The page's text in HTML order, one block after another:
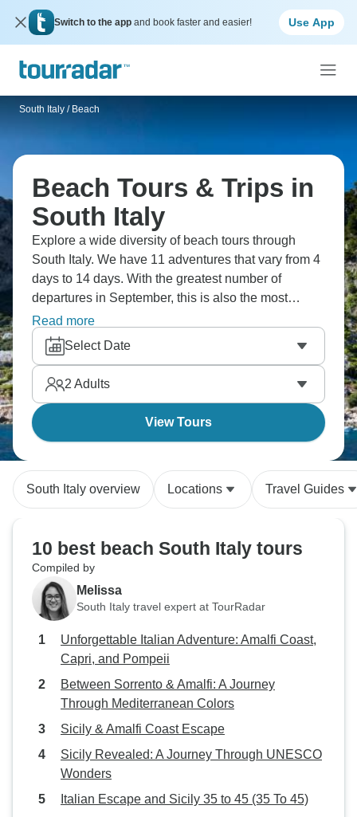
Switch to the app and book faster and easier! Use App
South Italy / Beach
Beach Tours & Trips in
South Italy
Explore a wide diversity of beach tours through
South Italy. We have 11 adventures that vary from 4
days to 14 days. With the greatest number of
departures in September, this is also the most
popular time of the year.
Read more
Select Date
2 Adults
View Tours
South Italy overview Locations Travel Guides
10 best beach South Italy tours
Compiled by
Melissa
South Italy travel expert at TourRadar
Unforgettable Italian Adventure: Amalfi Coast,
Capri, and Pompeii
Between Sorrento & Amalfi: A Journey
Through Mediterranean Colors
Sicily & Amalfi Coast Escape
Sicily Revealed: A Journey Through UNESCO
Wonders
Italian Escape and Sicily 35 to 45 (35 To 45)